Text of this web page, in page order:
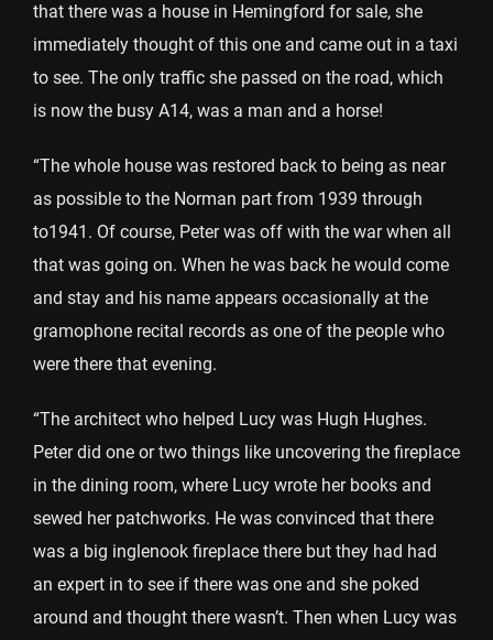
that there was a house in Hemingford for sale, she
immediately thought of this one and came out in a taxi
to see. The only traffic she passed on the road, which
is now the busy A14, was a man and a horse!
“The whole house was restored back to being as near
as possible to the Norman part from 1939 through
to1941. Of course, Peter was off with the war when all
that was going on. When he was back he would come
and stay and his name appears occasionally at the
gramophone recital records as one of the people who
were there that evening.
“The architect who helped Lucy was Hugh Hughes.
Peter did one or two things like uncovering the fireplace
in the dining room, where Lucy wrote her books and
sewed her patchworks. He was convinced that there
was a big inglenook fireplace there but they had had
an expert in to see if there was one and she poked
around and thought there wasn’t. Then when Lucy was